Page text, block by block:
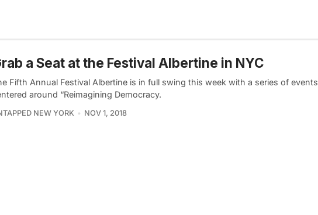
a Seat at the Festival Albertine in NYC
Fifth Annual Festival Albertine is in full swing this week with a series of events
around “Reimagining Democracy.
NEW YORK NOV 1, 2018